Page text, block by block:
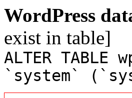
WordPress
exist in table]
ALTER TABLE
`system`